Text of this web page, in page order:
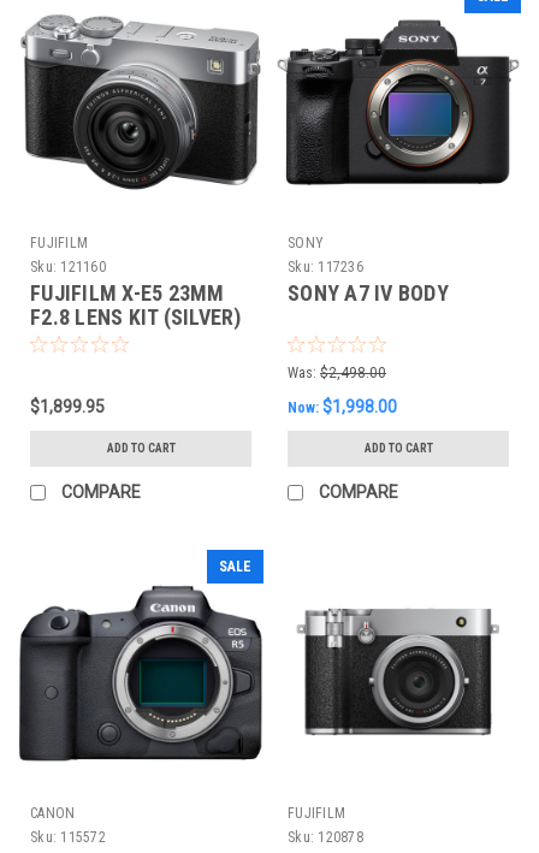
FUJIFILM
Sku: 121160
FUJIFILM X-E5 23MM
F2.8 LENS KIT (SILVER)
$1,899.95
ADD TO CART
COMPARE
SONY
Sku: 117236
SONY A7 IV BODY
Was: $2,498.00
Now: $1,998.00
ADD TO CART
COMPARE
SALE
CANON
Sku: 115572
FUJIFILM
Sku: 120878